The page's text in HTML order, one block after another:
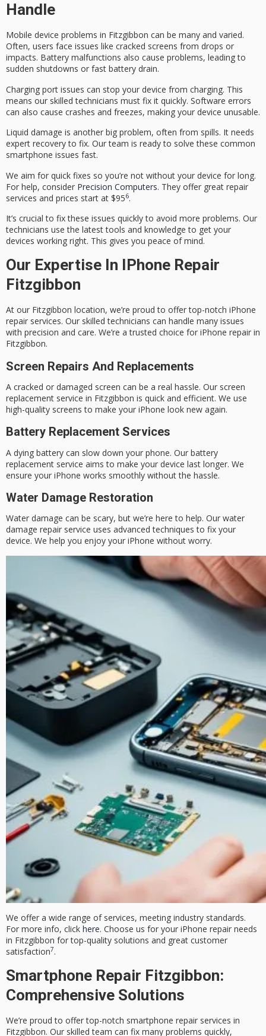
Handle
Mobile device problems in Fitzgibbon can be many and varied.
Often, users face issues like cracked screens from drops or
impacts. Battery malfunctions also cause problems, leading to
sudden shutdowns or fast battery drain.
Charging port issues can stop your device from charging. This
means our skilled technicians must fix it quickly. Software errors
can also cause crashes and freezes, making your device unusable.
Liquid damage is another big problem, often from spills. It needs
expert recovery to fix. Our team is ready to solve these common
smartphone issues fast.
We aim for quick fixes so you’re not without your device for long.
For help, consider Precision Computers. They offer great repair
services and prices start at $956.
It’s crucial to fix these issues quickly to avoid more problems. Our
technicians use the latest tools and knowledge to get your
devices working right. This gives you peace of mind.
Our Expertise In IPhone Repair
Fitzgibbon
At our Fitzgibbon location, we’re proud to offer top-notch iPhone
repair services. Our skilled technicians can handle many issues
with precision and care. We’re a trusted choice for iPhone repair in
Fitzgibbon.
Screen Repairs And Replacements
A cracked or damaged screen can be a real hassle. Our screen
replacement service in Fitzgibbon is quick and efficient. We use
high-quality screens to make your iPhone look new again.
Battery Replacement Services
A dying battery can slow down your phone. Our battery
replacement service aims to make your device last longer. We
ensure your iPhone works smoothly without the hassle.
Water Damage Restoration
Water damage can be scary, but we’re here to help. Our water
damage repair service uses advanced techniques to fix your
device. We help you enjoy your iPhone without worry.
We offer a wide range of services, meeting industry standards.
For more info, click here. Choose us for your iPhone repair needs
in Fitzgibbon for top-quality solutions and great customer
satisfaction7.
Smartphone Repair Fitzgibbon:
Comprehensive Solutions
We’re proud to offer top-notch smartphone repair services in
Fitzgibbon. Our skilled team can fix many problems quickly,